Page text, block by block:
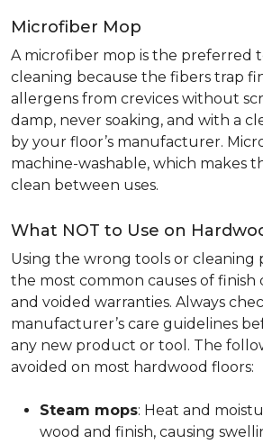
Microfiber Mop
A microfiber mop is the preferred
cleaning because the fibers trap
allergens from crevices without
damp, never soaking, and with a
by your floor’s manufacturer.
machine-washable, which makes
clean between uses.
What NOT to Use on
Using the wrong tools or cleaning
the most common causes of finish
and voided warranties. Always
manufacturer’s care guidelines
any new product or tool. The
avoided on most hardwood floors:
Steam mops: Heat and
wood and finish, causing